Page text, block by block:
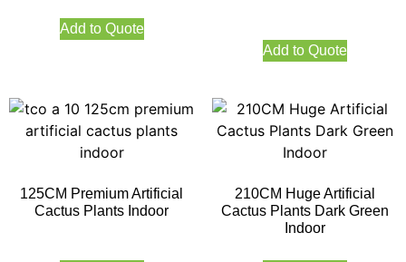
Add to Quote
Add to Quote
125CM Premium Artificial
Cactus Plants Indoor
210CM Huge Artificial
Cactus Plants Dark Green
Indoor